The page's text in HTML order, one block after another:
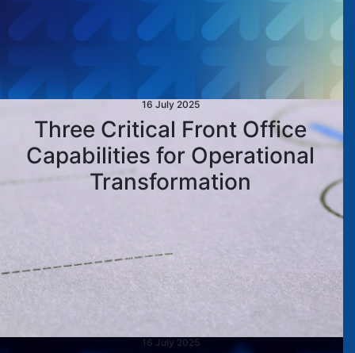
16 July 2025
Three Critical Front Office
Capabilities for Operational
Transformation
16 July 2025